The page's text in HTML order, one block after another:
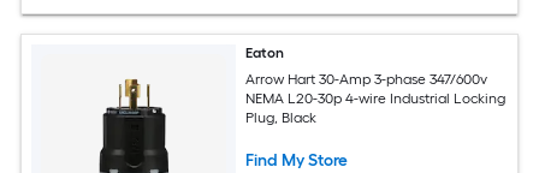
Eaton
Arrow Hart 30-Amp 3-phase 347/600v
NEMA L20-30p 4-wire Industrial Locking
Plug, Black
Find My Store